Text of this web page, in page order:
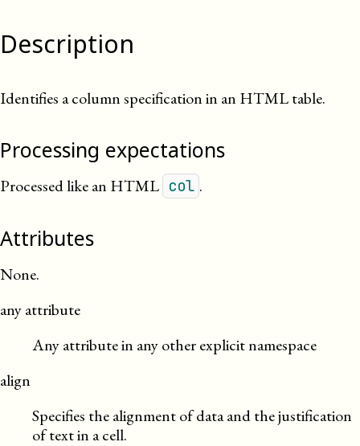
Description
Identifies a column specification in an HTML table.
Processing expectations
Processed like an HTML col .
Attributes
None.
any attribute
Any attribute in any other explicit namespace
align
Specifies the alignment of data and the justification
of text in a cell.